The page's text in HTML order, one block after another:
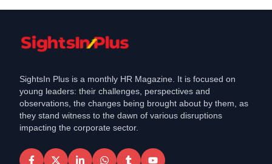
SightsIn Plus is a monthly HR Magazine. It is focused on
young leaders: their challenges, perspectives and
observations, the changes being brought about by them, as
they stand witness to the dawn of various disruptions
impacting the corporate sector.